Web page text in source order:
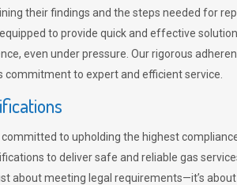
their findings and the steps needed for
to provide quick and effective
even under pressure. Our rigorous
to expert and efficient service.
to upholding the highest
to deliver safe and reliable gas
about meeting legal requirements—it’s